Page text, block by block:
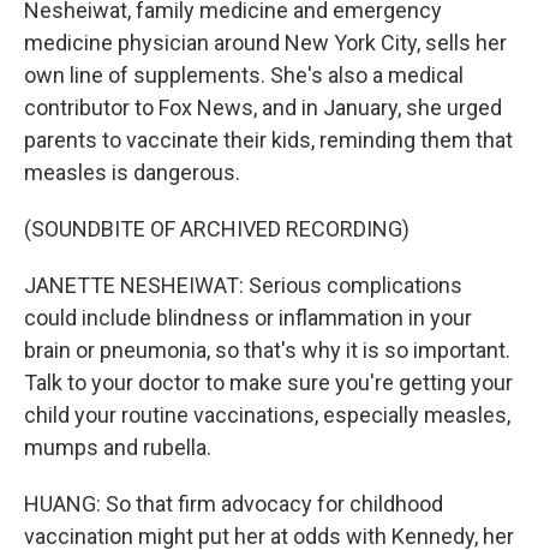
Nesheiwat, family medicine and emergency
medicine physician around New York City, sells her
own line of supplements. She's also a medical
contributor to Fox News, and in January, she urged
parents to vaccinate their kids, reminding them that
measles is dangerous.
(SOUNDBITE OF ARCHIVED RECORDING)
JANETTE NESHEIWAT: Serious complications
could include blindness or inflammation in your
brain or pneumonia, so that's why it is so important.
Talk to your doctor to make sure you're getting your
child your routine vaccinations, especially measles,
mumps and rubella.
HUANG: So that firm advocacy for childhood
vaccination might put her at odds with Kennedy, her